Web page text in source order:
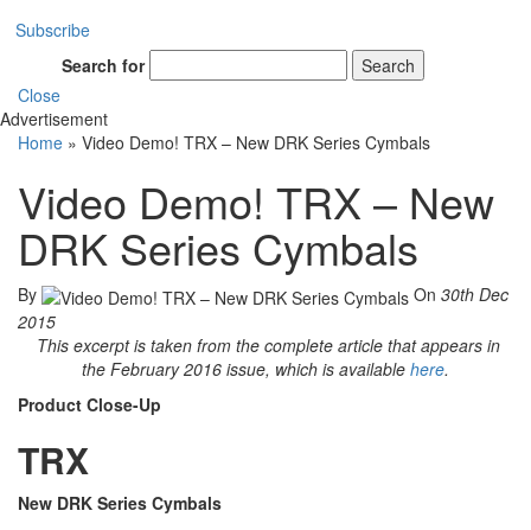
Subscribe
Search for
Search
Close
Advertisement
Home » Video Demo! TRX – New DRK Series Cymbals
Video Demo! TRX – New
DRK Series Cymbals
By On 30th Dec
2015
This excerpt is taken from the complete article that appears in
the February 2016 issue, which is available here.
Product Close-Up
TRX
New DRK Series Cymbals